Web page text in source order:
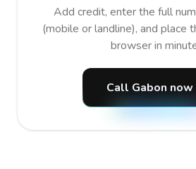
Add credit, enter the full
(mobile or landline), and place
browser in
Call Gabon now